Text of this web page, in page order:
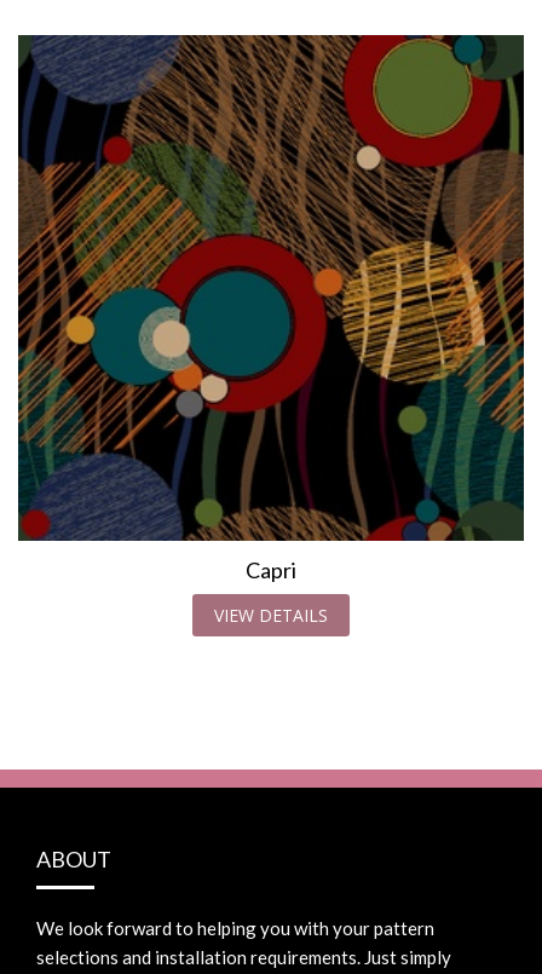
Capri
VIEW DETAILS
ABOUT
We look forward to helping you with your pattern
selections and installation requirements. Just simply